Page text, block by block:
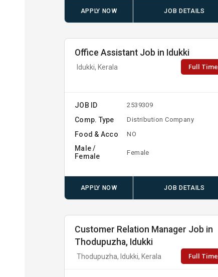
APPLY NOW JOB DETAILS
Office Assistant Job in Idukki
Idukki, Kerala Full Time
JOB ID 2539309
Comp. Type Distribution Company
Food & Acco NO
Male /
Female
Female
APPLY NOW JOB DETAILS
Customer Relation Manager Job in
Thodupuzha, Idukki
Thodupuzha, Idukki, Kerala Full Time